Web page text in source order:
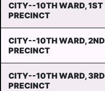
CITY--10TH WARD, 1ST
PRECINCT
CITY--10TH WARD, 2ND
PRECINCT
CITY--10TH WARD, 3RD
PRECINCT